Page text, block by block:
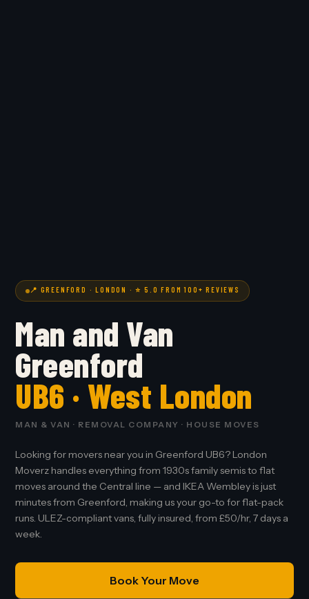
📍 GREENFORD · LONDON · ⭐ 5.0 FROM 100+ REVIEWS
Man and Van
Greenford
UB6 · West London
MAN & VAN · REMOVAL COMPANY · HOUSE MOVES
Looking for movers near you in Greenford UB6? London
Moverz handles everything from 1930s family semis to flat
moves around the Central line — and IKEA Wembley is just
minutes from Greenford, making us your go-to for flat-pack
runs. ULEZ-compliant vans, fully insured, from £50/hr, 7 days a
week.
Book Your Move